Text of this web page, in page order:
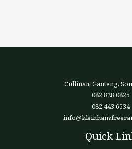
Cullinan, Gauteng,
082 828 0825
082 443 6534
Quick